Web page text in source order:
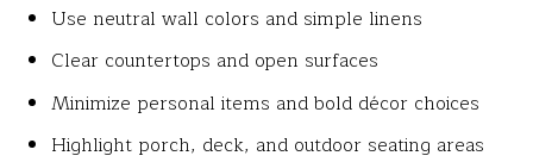
Use neutral wall colors and simple linens
Clear countertops and open surfaces
Minimize personal items and bold décor choices
Highlight porch, deck, and outdoor seating areas